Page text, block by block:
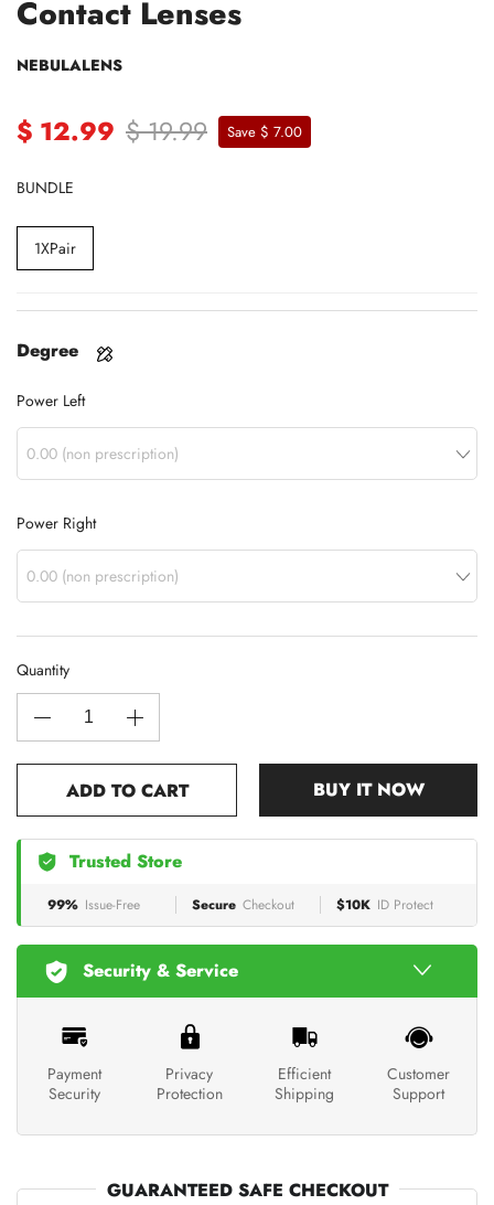
Contact Lenses
NEBULALENS
$ 12.99 $ 19.99 Save $ 7.00
BUNDLE
1XPair
Degree
Power Left
Power Right
Quantity
ADD TO CART BUY IT NOW
Trusted Store
99% Issue-Free Secure Checkout $10K ID Protect
Security & Service
Payment
Security
Privacy
Protection
Efficient
Shipping
Customer
Support
GUARANTEED SAFE CHECKOUT